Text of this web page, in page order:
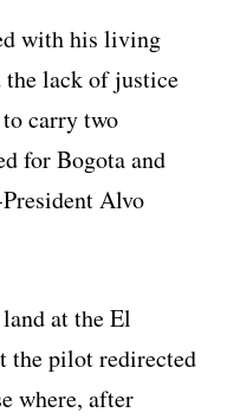
with his living
lack of justice
carry two
for Bogota and
Alvo
at the El
the pilot redirected
where, after